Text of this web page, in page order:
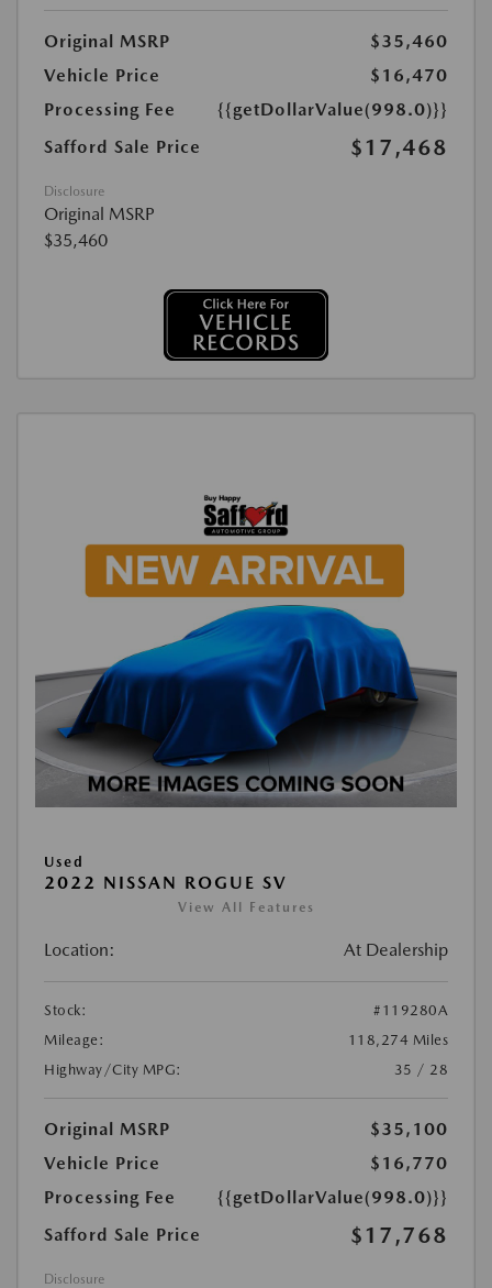
Original MSRP
$35,460
Vehicle Price
$16,470
Processing Fee
{{getDollarValue(998.0)}}
Safford Sale Price
$17,468
Disclosure
Original MSRP
$35,460
Used
2022 NISSAN ROGUE SV
View All Features
Location: At Dealership
Stock:
#119280A
Mileage:
118,274 Miles
Highway/City MPG:
35 / 28
Original MSRP
$35,100
Vehicle Price
$16,770
Processing Fee
{{getDollarValue(998.0)}}
Safford Sale Price
$17,768
Disclosure